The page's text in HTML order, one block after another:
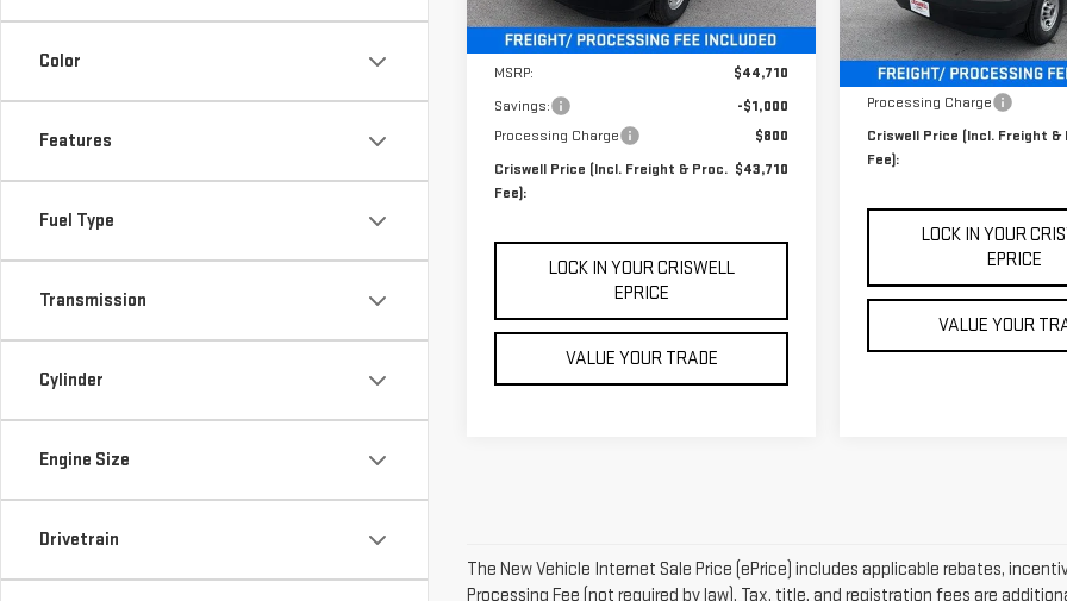
Color
Features
Fuel Type
Transmission
Cylinder
Engine Size
Drivetrain
Dealer Fleet Grounded Stock Ext. Int.
Less
MSRP:
$44,710
Savings:
-$1,000
Processing Charge
$800
Criswell Price (Incl. Freight & Proc.
Fee):
$43,710
LOCK IN YOUR CRISWELL
EPRICE
VALUE YOUR TRADE
Model:TG23405
In Stock
Less
MSRP:
Processing Charge
Criswell Price (Incl. Freight &
Fee):
LOCK IN YOUR
EPRICE
VALUE YOUR
The New Vehicle Internet Sale Price (ePrice) includes applicable rebates,
Processing Fee (not required by law). Tax, title, and registration fees are